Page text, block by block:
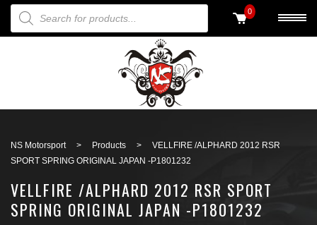
PRODUCTS SEARCH 0
NS Motorsport > Products >
VELLFIRE /ALPHARD 2012 RSR
SPORT SPRING ORIGINAL JAPAN -P1801232
VELLFIRE /ALPHARD 2012 RSR SPORT
SPRING ORIGINAL JAPAN -P1801232